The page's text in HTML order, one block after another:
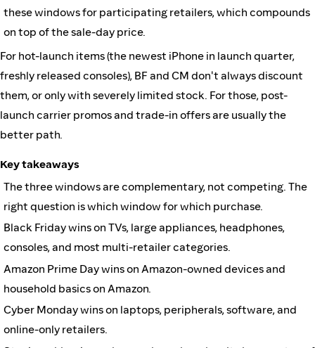
these windows for participating retailers, which compounds
on top of the sale-day price.
For hot-launch items (the newest iPhone in launch quarter,
freshly released consoles), BF and CM don't always discount
them, or only with severely limited stock. For those, post-
launch carrier promos and trade-in offers are usually the
better path.
Key takeaways
The three windows are complementary, not competing. The
right question is which window for which purchase.
Black Friday wins on TVs, large appliances, headphones,
consoles, and most multi-retailer categories.
Amazon Prime Day wins on Amazon-owned devices and
household basics on Amazon.
Cyber Monday wins on laptops, peripherals, software, and
online-only retailers.